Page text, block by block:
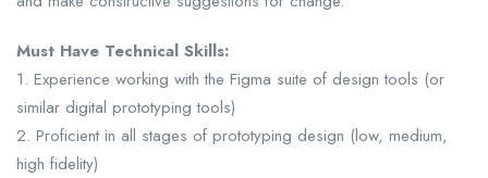
Must Have Technical Skills:
1. Experience working with the Figma suite of design tools (or
similar digital prototyping tools)
2. Proficient in all stages of prototyping design (low, medium,
high fidelity)